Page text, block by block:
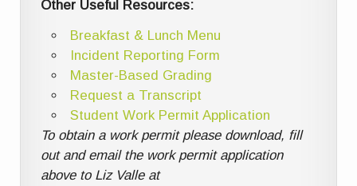
Other Useful Resources:
Breakfast & Lunch Menu
Incident Reporting Form
Master-Based Grading
Request a Transcript
Student Work Permit Application
To obtain a work permit please download, fill
out and email the work permit application
above to Liz Valle at